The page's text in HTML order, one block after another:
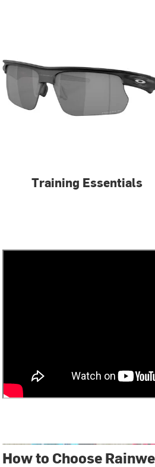
Training Essentials
How to Choose